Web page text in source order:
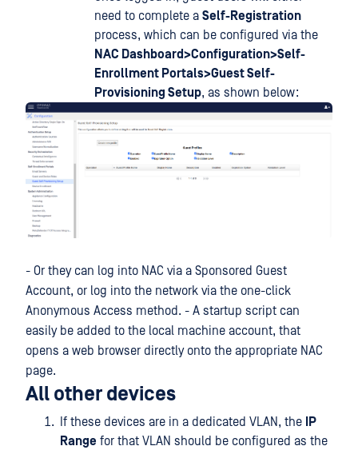
need to complete a Self-Registration
process, which can be configured via the
NAC Dashboard>Configuration>Self-
Enrollment Portals>Guest Self-
Provisioning Setup, as shown below:
- Or they can log into NAC via a Sponsored Guest
Account, or log into the network via the one-click
Anonymous Access method. - A startup script can
easily be added to the local machine account, that
opens a web browser directly onto the appropriate NAC
page.
All other devices
If these devices are in a dedicated VLAN, the
IP
Range for that VLAN should be configured as the